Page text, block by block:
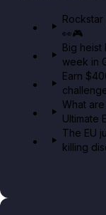
👀🎮
Big heist
week in
Earn
What
Ultimate
The EU
killing